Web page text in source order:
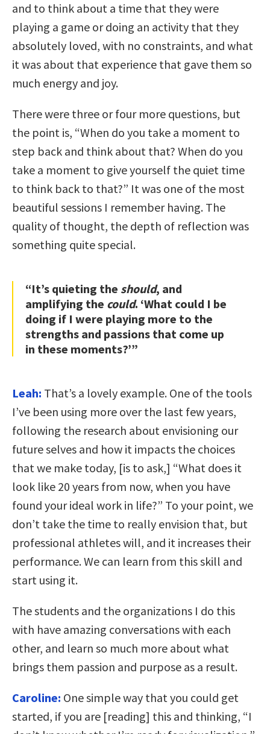
and to think about a time that they were
playing a game or doing an activity that they
absolutely loved, with no constraints, and what
it was about that experience that gave them so
much energy and joy.
There were three or four more questions, but
the point is, “When do you take a moment to
step back and think about that? When do you
take a moment to give yourself the quiet time
to think back to that?” It was one of the most
beautiful sessions I remember having. The
quality of thought, the depth of reflection was
something quite special.
“It’s quieting the should, and
amplifying the could. ‘What could I be
doing if I were playing more to the
strengths and passions that come up
in these moments?’”
Leah: That’s a lovely example. One of the tools
I’ve been using more over the last few years,
following the research about envisioning our
future selves and how it impacts the choices
that we make today, [is to ask,] “What does it
look like 20 years from now, when you have
found your ideal work in life?” To your point, we
don’t take the time to really envision that, but
professional athletes will, and it increases their
performance. We can learn from this skill and
start using it.
The students and the organizations I do this
with have amazing conversations with each
other, and learn so much more about what
brings them passion and purpose as a result.
Caroline: One simple way that you could get
started, if you are [reading] this and thinking, “I